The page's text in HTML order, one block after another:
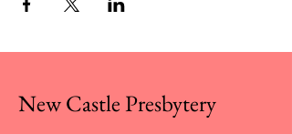
New Castle Presbytery